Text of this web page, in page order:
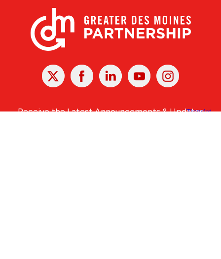
X Facebook Linked
In
YoutubeInstagram
Receive the Latest Announcements & Updates